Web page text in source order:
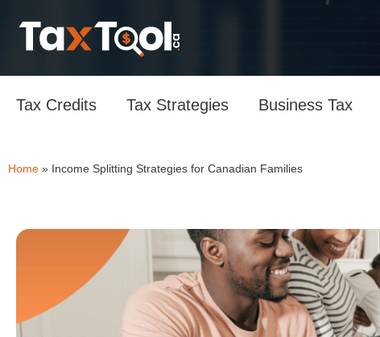
Tax Credits Tax Strategies Business Tax
Home » Income Splitting Strategies for Canadian Families